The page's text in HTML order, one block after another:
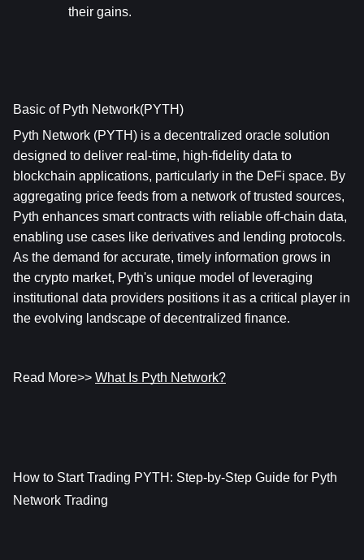
their gains.
Basic of Pyth Network(PYTH)
Pyth Network (PYTH) is a decentralized oracle solution
designed to deliver real-time, high-fidelity data to
blockchain applications, particularly in the DeFi space. By
aggregating price feeds from a network of trusted sources,
Pyth enhances smart contracts with reliable off-chain data,
enabling use cases like derivatives and lending protocols.
As the demand for accurate, timely information grows in
the crypto market, Pyth's unique model of leveraging
institutional data providers positions it as a critical player in
the evolving landscape of decentralized finance.
Read More>> What Is Pyth Network?
How to Start Trading PYTH: Step-by-Step Guide for Pyth
Network Trading